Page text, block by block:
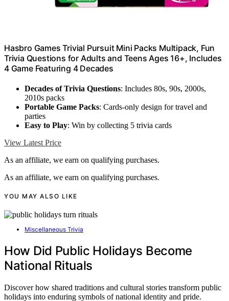
Hasbro Games Trivial Pursuit Mini Packs Multipack, Fun
Trivia Questions for Adults and Teens Ages 16+, Includes
4 Game Featuring 4 Decades
Decades of Trivia Questions: Includes 80s, 90s, 2000s,
2010s packs
Portable Game Packs: Cards-only design for travel and
parties
Easy to Play: Win by collecting 5 trivia cards
View Latest Price
As an affiliate, we earn on qualifying purchases.
As an affiliate, we earn on qualifying purchases.
YOU MAY ALSO LIKE
Miscellaneous Trivia
How Did Public Holidays Become
National Rituals
Discover how shared traditions and cultural stories transform public
holidays into enduring symbols of national identity and pride.